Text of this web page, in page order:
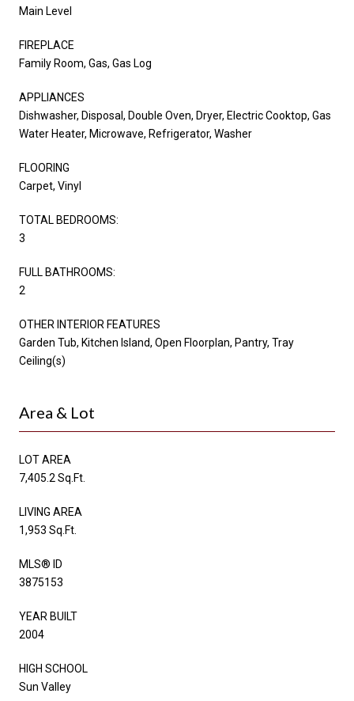
Main Level
FIREPLACE
Family Room, Gas, Gas Log
APPLIANCES
Dishwasher, Disposal, Double Oven, Dryer, Electric Cooktop, Gas
Water Heater, Microwave, Refrigerator, Washer
FLOORING
Carpet, Vinyl
TOTAL BEDROOMS:
3
FULL BATHROOMS:
2
OTHER INTERIOR FEATURES
Garden Tub, Kitchen Island, Open Floorplan, Pantry, Tray
Ceiling(s)
Area & Lot
LOT AREA
7,405.2 Sq.Ft.
LIVING AREA
1,953 Sq.Ft.
MLS® ID
3875153
YEAR BUILT
2004
HIGH SCHOOL
Sun Valley